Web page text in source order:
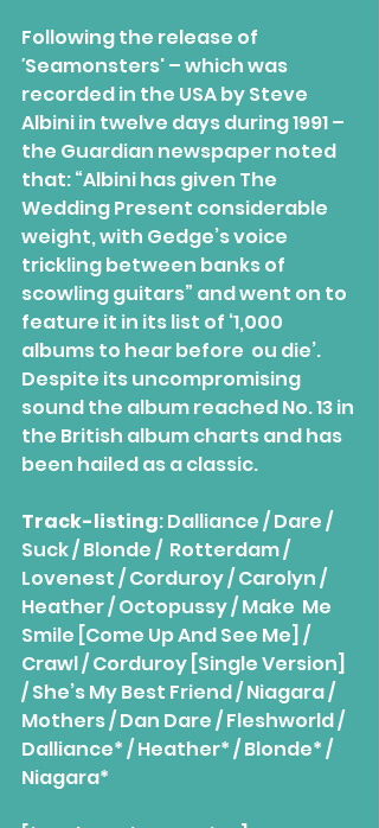
Following the release of
'Seamonsters' – which was
recorded in the USA by Steve
Albini in twelve days during 1991 –
the Guardian newspaper noted
that: “Albini has given The
Wedding Present considerable
weight, with Gedge’s voice
trickling between banks of
scowling guitars” and went on to
feature it in its list of ‘1,000
albums to hear before  ou die’.
Despite its uncompromising
sound the album reached No. 13 in
the British album charts and has
been hailed as a classic.
Track-listing: Dalliance / Dare /
Suck / Blonde /  Rotterdam /
Lovenest / Corduroy / Carolyn /
Heather / Octopussy / Make  Me
Smile [Come Up And See Me] /
Crawl / Corduroy [Single Version]
/ She’s My Best Friend / Niagara /
Mothers / Dan Dare / Fleshworld /
Dalliance* / Heather* / Blonde* /
Niagara*